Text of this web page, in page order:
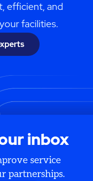
efficient, and
facilities.
inbox
service
partnerships.